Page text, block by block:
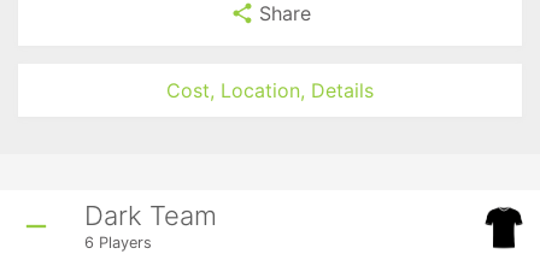
Share
Cost, Location, Details
Dark Team
6 Players